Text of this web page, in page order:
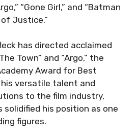
“Gone Girl,” and “Batman
Justice.”
has directed acclaimed
Town” and “Argo,” the
Award for Best
versatile talent and
to the film industry,
solidified his position as one
figures.